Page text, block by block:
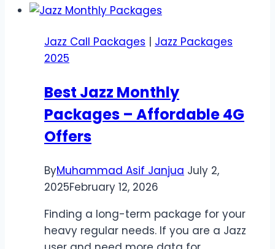
Call
–
Budget-
Friendly
Jazz Call Packages | Jazz Packages
2025
Best Jazz Monthly
Packages – Affordable 4G
Offers
ByMuhammad Asif Janjua July 2,
2025February 12, 2026
Finding a long-term package for your
heavy regular needs. If you are a Jazz